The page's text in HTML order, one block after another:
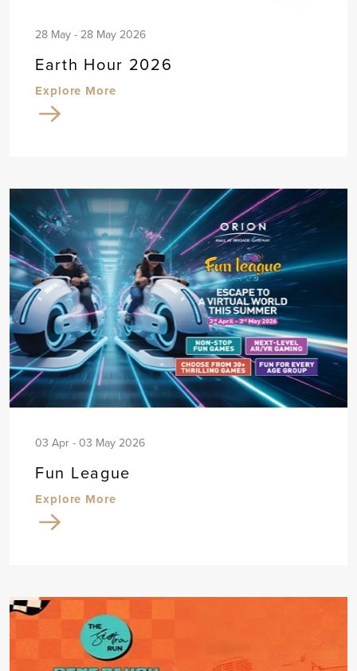
28 May - 28 May 2026
Earth Hour 2026
Explore More
03 Apr - 03 May 2026
Fun League
Explore More